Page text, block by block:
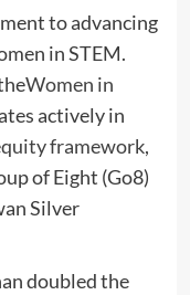
to advancing
in STEM.
Women in
actively in
framework,
of Eight (Go8)
Silver
doubled the